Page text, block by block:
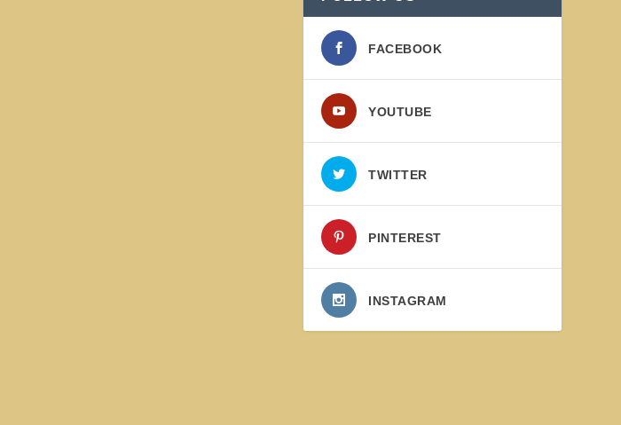
FACEBOOK
YOUTUBE
TWITTER
PINTEREST
INSTAGRAM